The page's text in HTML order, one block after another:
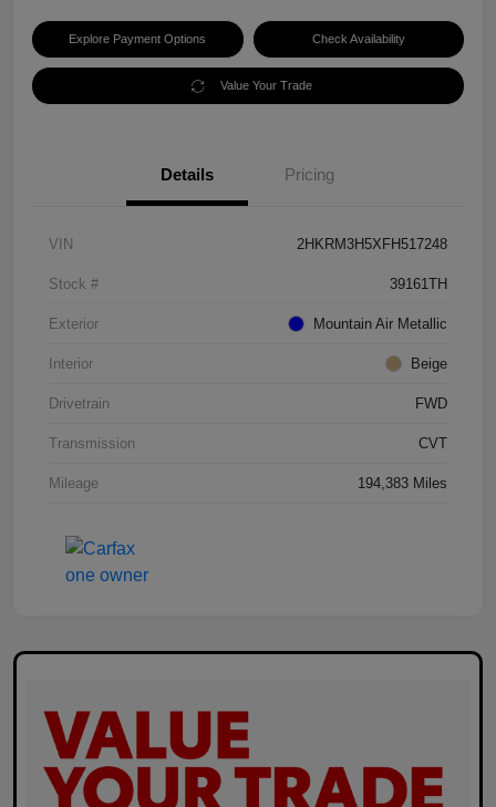
Explore Payment Options Check Availability
Value Your Trade
Details Pricing
VIN 2HKRM3H5XFH517248
Stock # 39161TH
Exterior Mountain Air Metallic
Interior Beige
Drivetrain FWD
Transmission CVT
Mileage 194,383 Miles